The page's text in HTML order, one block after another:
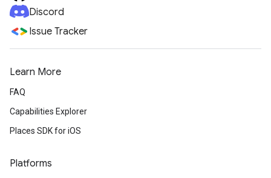
Discord
Issue Tracker
Learn More
FAQ
Capabilities Explorer
Places SDK for iOS
Platforms